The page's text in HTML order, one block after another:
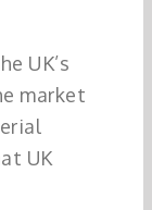
UK’s
market
UK